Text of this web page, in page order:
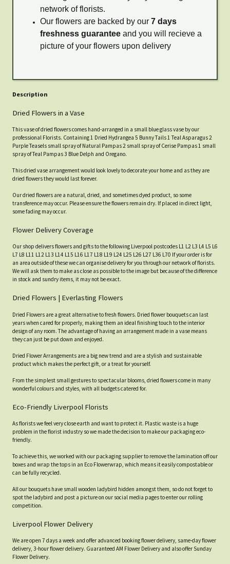
network of florists.
Our flowers are backed by our 7 days
freshness guarantee and you will recieve a
picture of your flowers upon delivery
Description
Dried Flowers in a Vase
This vase of dried flowers comes hand-arranged in a small blue glass vase by our
professional Florists. Containing 1 Dried Hydrangea 5 Bunny Tails 1 Teal Asparagus 2
Purple Teasels small spray of Natural Pampas 2 small spray of Cerise Pampas 1 small
spray of Teal Pampas 3 Blue Delph and Oregano.
This dried vase arrangement would look lovely to decorate your home and as they are
dried flowers they would last forever.
Our dried flowers are a natural, dried, and sometimes dyed product, so some
transference may occur. Please ensure the flowers remain dry. If placed in direct light,
some fading may occur.
Flower Delivery Coverage
Our shop delivers flowers and gifts to the following Liverpool postcodes L1 L2 L3 L4 L5 L6
L7 L8 L11 L12 L13 L14 L15 L16 L17 L18 L19 L24 L25 L26 L27 L36 L70 If your order is for
an area outside of these we can organise delivery for you through our network of florists.
We will ask them to make as close as possible to the image but because of the difference
in stock and sundry items, it may not be exact.
Dried Flowers | Everlasting Flowers
Dried Flowers are a great alternative to fresh flowers. Dried flower bouquets can last
years when cared for properly, making them an ideal finishing touch to the interior
design of any room. The advantage of having an arrangement made in a vase means
they can just be put down and enjoyed.
Dried Flower Arrangements are a big new trend and are a stylish and sustainable
product which makes the perfect gift, or a treat for yourself.
From the simplest small gestures to spectacular blooms, dried flowers come in many
wonderful colours and styles, with all budgets catered for.
Eco-Friendly Liverpool Florists
As florists we feel very close earth and want to protect it. Plastic waste is a huge
problem in the florist industry so we made the decision to make our packaging eco-
friendly.
To achieve this, we worked with our packaging supplier to remove the lamination off our
boxes and wrap the tops in an Eco Flowerwrap, which means it easily compostable or
can be fully recycled.
All our bouquets have small wooden ladybird hidden amongst them, so do not forget to
spot the ladybird and post a picture on our social media pages to enter our rolling
competition.
Liverpool Flower Delivery
We are open 7 days a week and offer advanced booking flower delivery, same-day flower
delivery, 3-hour flower delivery. Guaranteed AM Flower Delivery and also offer Sunday
Flower Delivery.